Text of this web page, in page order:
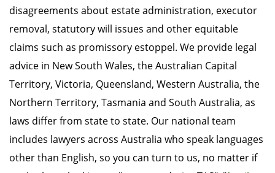
disagreements about estate administration, executor
removal, statutory will issues and other equitable
claims such as promissory estoppel. We provide legal
advice in New South Wales, the Australian Capital
Territory, Victoria, Queensland, Western Australia, the
Northern Territory, Tasmania and South Australia, as
laws differ from state to state. Our national team
includes lawyers across Australia who speak languages
other than English, so you can turn to us, no matter if